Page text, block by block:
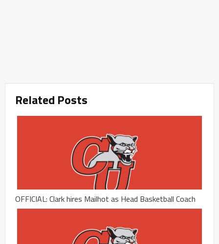
Related Posts
OFFICIAL: Clark hires Mailhot as Head Basketball Coach